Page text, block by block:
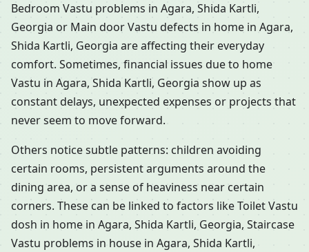
Bedroom Vastu problems in Agara, Shida Kartli,
Georgia or Main door Vastu defects in home in Agara,
Shida Kartli, Georgia are affecting their everyday
comfort. Sometimes, financial issues due to home
Vastu in Agara, Shida Kartli, Georgia show up as
constant delays, unexpected expenses or projects that
never seem to move forward.
Others notice subtle patterns: children avoiding
certain rooms, persistent arguments around the
dining area, or a sense of heaviness near certain
corners. These can be linked to factors like Toilet Vastu
dosh in home in Agara, Shida Kartli, Georgia, Staircase
Vastu problems in house in Agara, Shida Kartli,